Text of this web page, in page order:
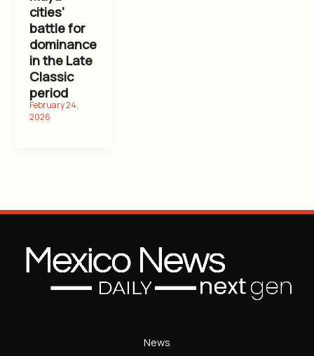
cities’
battle for
dominance
in the Late
Classic
period
News